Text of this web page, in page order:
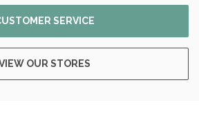
SERVICE
OUR STORES